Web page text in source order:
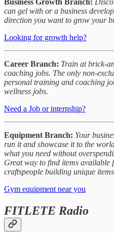
Business Growth Branch:
can gel with or a business
direction you want to grow your
Looking for growth help?
Career Branch: Train at brick-
coaching jobs. The only non-
personal training and coaching
wellness jobs.
Need a Job or internship?
Equipment Branch: Your
run it and showcase it to the
what you need without
Great way to find items available
craftspeople building unique
Gym equipment near you
FITLETE Radio